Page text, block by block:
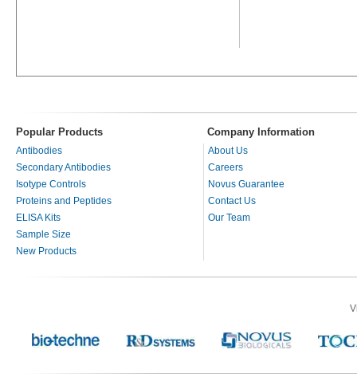
Popular Products Company Information
Antibodies
Secondary Antibodies
Isotype Controls
Proteins and Peptides
ELISA Kits
Sample Size
New Products
About Us
Careers
Novus Guarantee
Contact Us
Our Team